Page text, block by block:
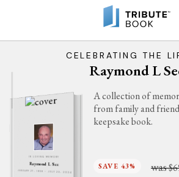
CELEBRATING THE
Raymond L
IN LOVING MEMORY
Raymond L See
JANUARY 27, 1938 - JULY 23, 2024
A collection of
from family and
keepsake book.
SAVE 43% was